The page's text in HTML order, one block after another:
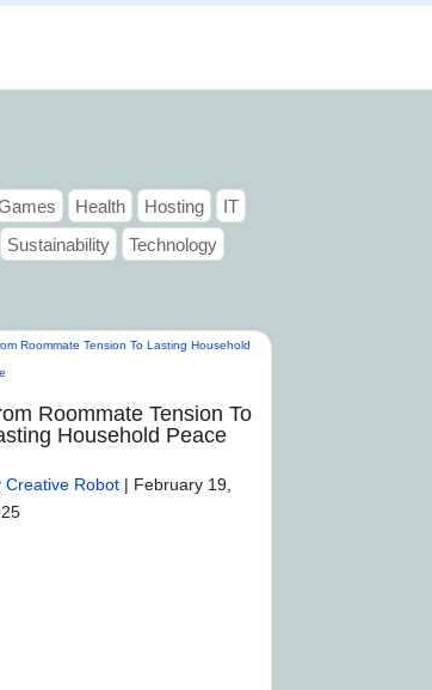
Health Hosting
IT
Sustainability
Technology
Roommate Tension To
Household Peace
Creative Robot| February 19,